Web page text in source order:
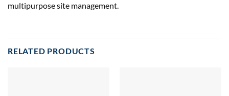
multipurpose site management.
RELATED PRODUCTS